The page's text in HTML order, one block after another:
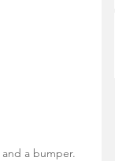
a bumper.